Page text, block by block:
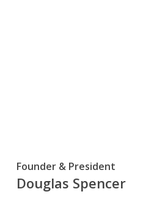
Founder & President
Douglas Spencer